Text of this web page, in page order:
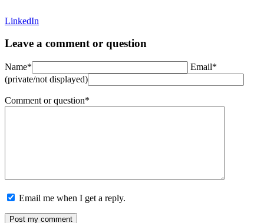
LinkedIn
Leave a comment or question
Name*
Email*
(private/not displayed)
Comment or question*
Email me when I get a reply.